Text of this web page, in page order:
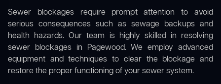
Sewer blockages require prompt attention to avoid
serious consequences such as sewage backups and
health hazards. Our team is highly skilled in resolving
sewer blockages in Pagewood. We employ advanced
equipment and techniques to clear the blockage and
restore the proper functioning of your sewer system.